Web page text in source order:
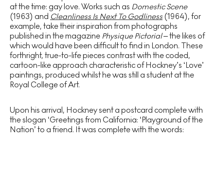
at the time: gay love. Works such as Domestic Scene
(1963) and Cleanliness Is Next To Godliness (1964), for
example, take their inspiration from photographs
published in the magazine Physique Pictorial– the likes of
which would have been difficult to find in London. These
forthright, true-to-life pieces contrast with the coded,
cartoon-like approach characteristic of Hockney’s ‘Love’
paintings, produced whilst he was still a student at the
Royal College of Art.
Upon his arrival, Hockney sent a postcard complete with
the slogan ‘Greetings from California: ‘Playground of the
Nation’ to a friend. It was complete with the words: